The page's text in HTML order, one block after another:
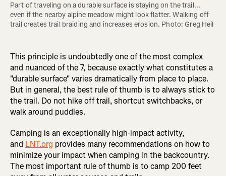
Part of traveling on a durable surface is staying on the trail...
even if the nearby alpine meadow might look flatter. Walking off
trail creates trail braiding and increases erosion. Photo: Greg Heil
This principle is undoubtedly one of the most complex
and nuanced of the 7, because exactly what constitutes a
"durable surface" varies dramatically from place to place.
But in general, the best rule of thumb is to always stick to
the trail. Do not hike off trail, shortcut switchbacks, or
walk around puddles.
Camping is an exceptionally high-impact activity,
and LNT.org provides many recommendations on how to
minimize your impact when camping in the backcountry.
The most important rule of thumb is to camp 200 feet